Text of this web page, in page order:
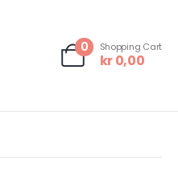
0 Shopping Cart
kr0,00